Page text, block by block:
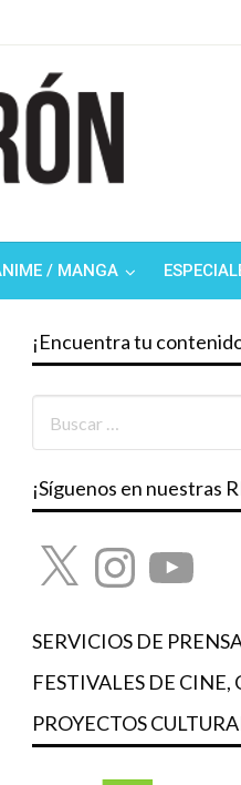
/ MANGA
¡Encuentra tu
¡Síguenos en nuestras
X InstagramYouTube
SERVICIOS DE
FESTIVALES DE
PROYECTOS